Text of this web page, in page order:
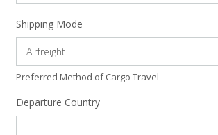
Shipping Mode
Preferred Method of Cargo Travel
Departure Country